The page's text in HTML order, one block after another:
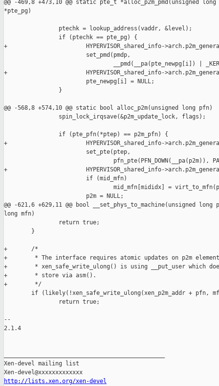
@@ -469,8 +473,10 @@ static pte_t *alloc_p2m_pmd(unsigned
*pte_pg)
                ptechk = lookup_address(vaddr, &level);
                if (ptechk == pte_pg) {
+                       HYPERVISOR_shared_info-
                        set_pmd(pmdp,
__pmd(__pa(pte_newpg[i]) |
+                       HYPERVISOR_shared_info-
                        pte_newpg[i] = NULL;
                }
@@ -568,8 +574,10 @@ static bool alloc_p2m(unsigned long pfn)
                spin_lock_irqsave(&p2m_update_lock, flags);
                if (pte_pfn(*ptep) == p2m_pfn) {
+                       HYPERVISOR_shared_info-
                        set_pte(ptep,
pfn_pte(PFN_DOWN(__pa(p2m)),
+                       HYPERVISOR_shared_info-
                        if (mid_mfn)
mid_mfn[mididx] =
                        p2m = NULL;
@@ -621,6 +629,11 @@ bool __set_phys_to_machine(unsigned
long mfn)
                return true;
        }
+       /*
+        * The interface requires atomic updates on p2m
+        * xen_safe_write_ulong() is using __put_user which
+        * store via asm().
+        */
if (likely(!xen_safe_write_ulong(xen_p2m_addr + pfn,
                return true;
--
2.1.4
Xen-devel mailing list
http://lists.xen.org/xen-devel